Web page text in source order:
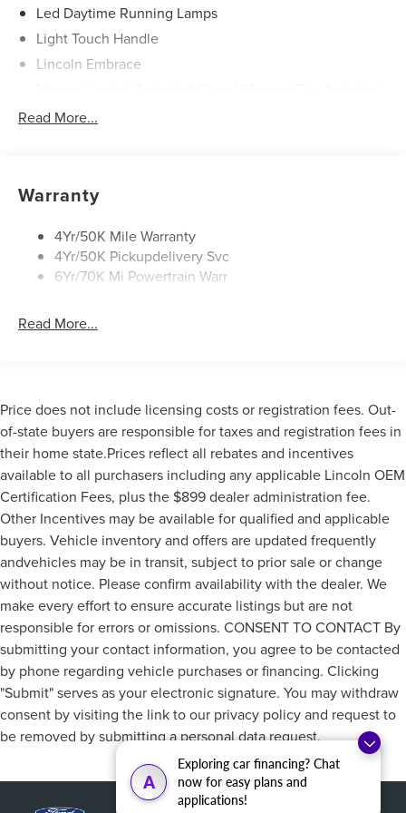
A
Exploring car financing? Chat
now for easy plans and
applications!
Led Daytime Running Lamps
Light Touch Handle
Lincoln Embrace
Rear Top-Mounted Wiper
Roof Rack Side Rails
Read More...
Warranty
4Yr/50K Mile Warranty
4Yr/50K Pickupdelivery Svc
6Yr/70K Mi Powertrain Warr
Read More...
Price does not include licensing costs or registration fees. Out-
of-state buyers are responsible for taxes and registration fees in
their home state.Prices reflect all rebates and incentives
available to all purchasers including any applicable Lincoln OEM
Certification Fees, plus the $899 dealer administration fee.
Other Incentives may be available for qualified and applicable
buyers. Vehicle inventory and offers are updated frequently
andvehicles may be in transit, subject to prior sale or change
without notice. Please confirm availability with the dealer. We
make every effort to ensure accurate listings but are not
responsible for errors or omissions. CONSENT TO CONTACT By
submitting your contact information, you agree to be contacted
by phone regarding vehicle purchases or financing. Clicking
"Submit" serves as your electronic signature. You may withdraw
consent by visiting the link to our privacy policy and request to
be removed by submitting a personal data request.